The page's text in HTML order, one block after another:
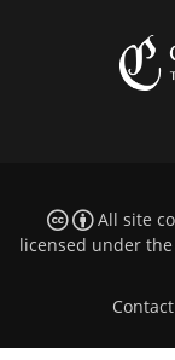
All site
licensed under the
Contact